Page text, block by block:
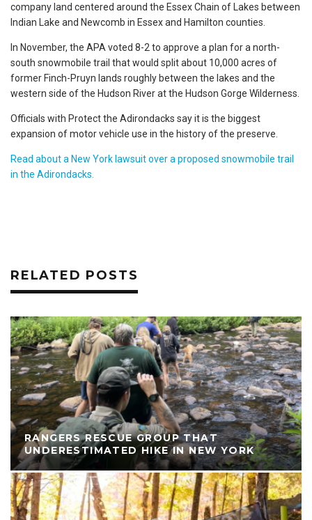
company land centered around the Essex Chain of Lakes between
Indian Lake and Newcomb in Essex and Hamilton counties.
In November, the APA voted 8-2 to approve a plan for a north-
south snowmobile trail that would split about 10,000 acres of
former Finch-Pruyn lands roughly between the lakes and the
western side of the Hudson River at the Hudson Gorge Wilderness.
Officials with Protect the Adirondacks say it is the biggest
expansion of motor vehicle use in the history of the preserve.
Read about a New York lawsuit over a proposed snowmobile trail
in the Adirondacks.
RELATED POSTS
RANGERS RESCUE GROUP THAT
UNDERESTIMATED HIKE IN NEW YORK